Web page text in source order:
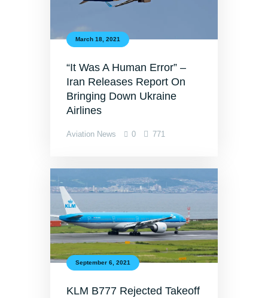
March 18, 2021
“It Was A Human Error” –
Iran Releases Report On
Bringing Down Ukraine
Airlines
Aviation News 0 771
September 6, 2021
KLM B777 Rejected Takeoff